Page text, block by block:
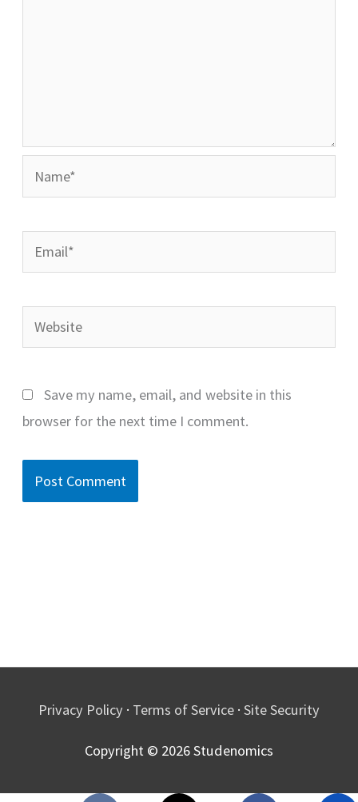
Name*
Email*
Website
Save my name, email, and website in this
browser for the next time I comment.
Privacy Policy · Terms of Service · Site Security
Copyright © 2026Studenomics